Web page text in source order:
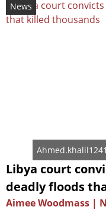
News
Libya court
deadly floods
Aimee Woodmass |